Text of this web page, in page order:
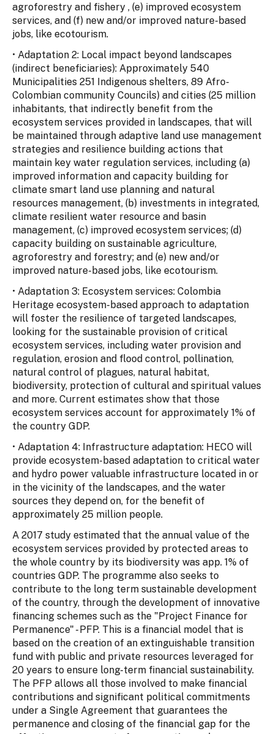
agroforestry and fishery , (e) improved ecosystem
services, and (f) new and/or improved nature-based
jobs, like ecotourism.
• Adaptation 2: Local impact beyond landscapes
(indirect beneficiaries): Approximately 540
Municipalities 251 Indigenous shelters, 89 Afro-
Colombian community Councils) and cities (25 million
inhabitants, that indirectly benefit from the
ecosystem services provided in landscapes, that will
be maintained through adaptive land use management
strategies and resilience building actions that
maintain key water regulation services, including (a)
improved information and capacity building for
climate smart land use planning and natural
resources management, (b) investments in integrated,
climate resilient water resource and basin
management, (c) improved ecosystem services; (d)
capacity building on sustainable agriculture,
agroforestry and forestry; and (e) new and/or
improved nature-based jobs, like ecotourism.
• Adaptation 3: Ecosystem services: Colombia
Heritage ecosystem-based approach to adaptation
will foster the resilience of targeted landscapes,
looking for the sustainable provision of critical
ecosystem services, including water provision and
regulation, erosion and flood control, pollination,
natural control of plagues, natural habitat,
biodiversity, protection of cultural and spiritual values
and more. Current estimates show that those
ecosystem services account for approximately 1% of
the country GDP.
• Adaptation 4: Infrastructure adaptation: HECO will
provide ecosystem-based adaptation to critical water
and hydro power valuable infrastructure located in or
in the vicinity of the landscapes, and the water
sources they depend on, for the benefit of
approximately 25 million people.
A 2017 study estimated that the annual value of the
ecosystem services provided by protected areas to
the whole country by its biodiversity was app. 1% of
countries GDP. The programme also seeks to
contribute to the long term sustainable development
of the country, through the development of innovative
financing schemes such as the "Project Finance for
Permanence" - PFP. This is a financial model that is
based on the creation of an extinguishable transition
fund with public and private resources leveraged for
20 years to ensure long-term financial sustainability.
The PFP allows all those involved to make financial
contributions and significant political commitments
under a Single Agreement that guarantees the
permanence and closing of the financial gap for the